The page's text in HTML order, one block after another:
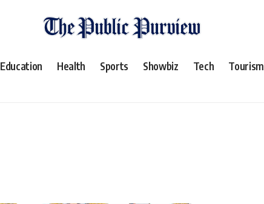
Education Health Sports Showbiz Tech Tourism